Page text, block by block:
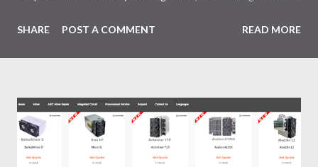
many miners. In this article, we will comprehensively assess
IceRiver KS0 profitability while considering the Kaspa market
Dynamics Kaspa is a vibrant cryptocurrency network aimed at
delivering high performance and scalability for everyday
transactions. At the time of writing this article, the Kaspa coin
trades at approximately $0.04959. But it's essential to note
SHARE POST A COMMENT READ MORE